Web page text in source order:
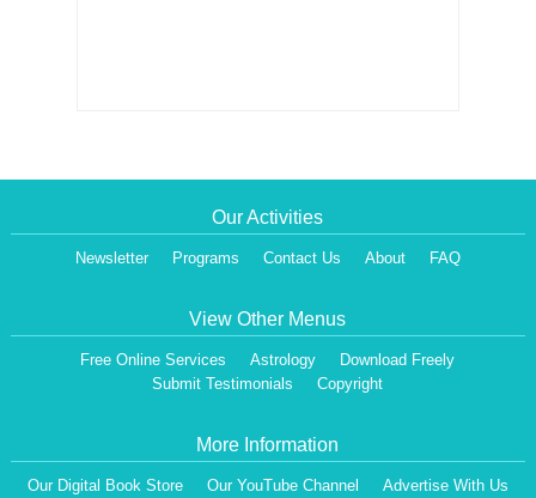
Our Activities
Newsletter Programs Contact Us About FAQ
View Other Menus
Free Online Services Astrology
Download Freely
Submit Testimonials
Copyright
More Information
Our Digital Book Store Our YouTube Channel Advertise With Us